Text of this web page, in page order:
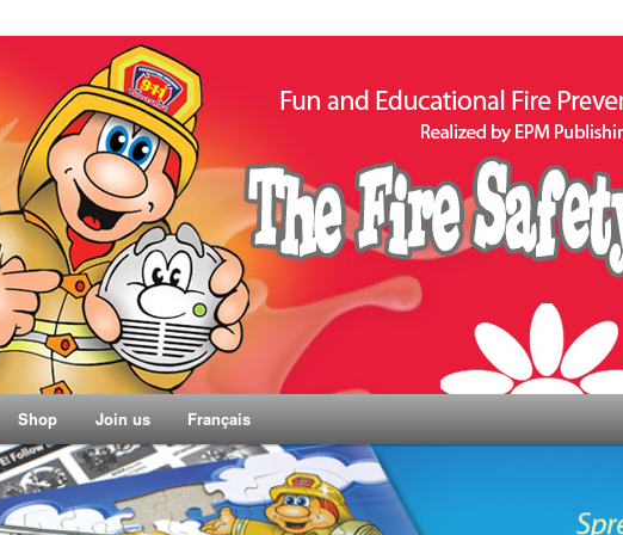
Shop Join us Français